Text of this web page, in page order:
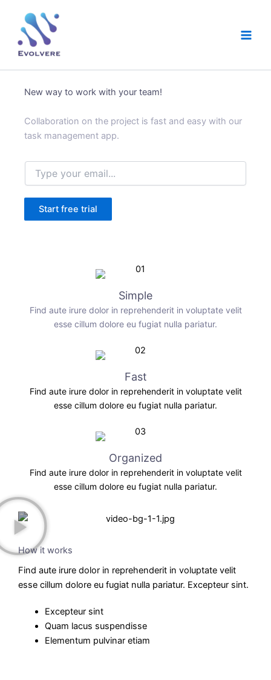
content
New way to work with your team!
Collaboration on the project is fast and easy with our
task management app.
E
Start free trial
Simple
Find aute irure dolor in reprehenderit in voluptate velit
esse cillum dolore eu fugiat nulla pariatur.
Fast
Find aute irure dolor in reprehenderit in voluptate velit
esse cillum dolore eu fugiat nulla pariatur.
Organized
Find aute irure dolor in reprehenderit in voluptate velit
esse cillum dolore eu fugiat nulla pariatur.
How it works
Find aute irure dolor in reprehenderit in voluptate velit
esse cillum dolore eu fugiat nulla pariatur. Excepteur sint.
Excepteur sint
Quam lacus suspendisse
Elementum pulvinar etiam